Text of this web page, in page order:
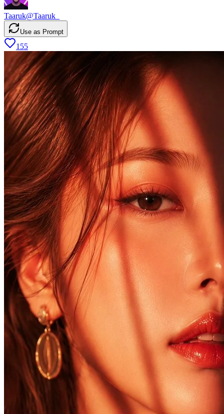
Taaruk@Taaruk_
Use as Prompt
155